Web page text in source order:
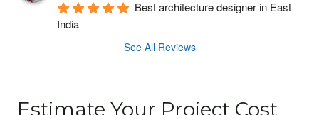
T
C
T
P
S
Best architecture designer in East
India
See All Reviews
Estimate Your Project Cost